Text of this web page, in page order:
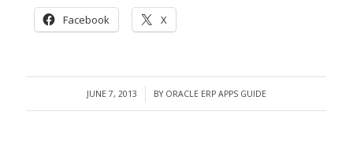
Facebook X
JUNE 7, 2013
/ BY ORACLE ERP APPS GUIDE